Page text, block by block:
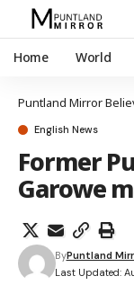
Home World
Puntland Mirror
English News
Former
Garowe
Last Updated:
ByPuntland